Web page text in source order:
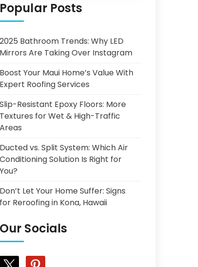
Popular Posts
2025 Bathroom Trends: Why LED
Mirrors Are Taking Over Instagram
Boost Your Maui Home’s Value With
Expert Roofing Services
Slip-Resistant Epoxy Floors: More
Textures for Wet & High-Traffic
Areas
Ducted vs. Split System: Which Air
Conditioning Solution Is Right for
You?
Don’t Let Your Home Suffer: Signs
for Reroofing in Kona, Hawaii
Our Socials
pinterest